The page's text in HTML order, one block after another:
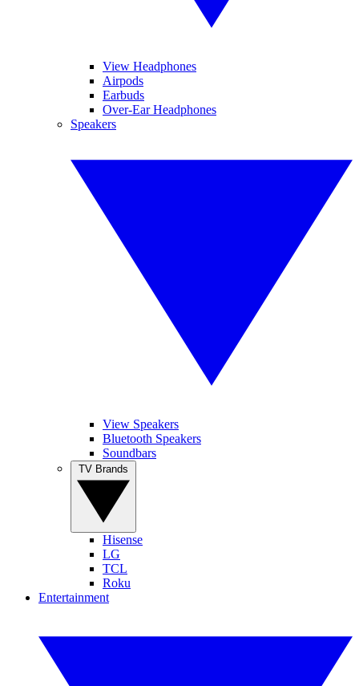
View Headphones
Airpods
Earbuds
Over-Ear Headphones
Speakers
View Speakers
Bluetooth Speakers
Soundbars
Hisense
LG
TCL
Roku
Entertainment